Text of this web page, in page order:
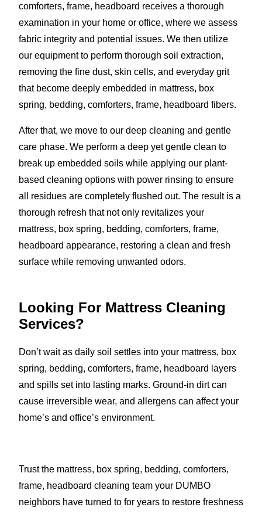
comforters, frame, headboard receives a thorough
examination in your home or office, where we assess
fabric integrity and potential issues. We then utilize
our equipment to perform thorough soil extraction,
removing the fine dust, skin cells, and everyday grit
that become deeply embedded in mattress, box
spring, bedding, comforters, frame, headboard fibers.
After that, we move to our deep cleaning and gentle
care phase. We perform a deep yet gentle clean to
break up embedded soils while applying our plant-
based cleaning options with power rinsing to ensure
all residues are completely flushed out. The result is a
thorough refresh that not only revitalizes your
mattress, box spring, bedding, comforters, frame,
headboard appearance, restoring a clean and fresh
surface while removing unwanted odors.
Looking For Mattress Cleaning
Services?
Don’t wait as daily soil settles into your mattress, box
spring, bedding, comforters, frame, headboard layers
and spills set into lasting marks. Ground-in dirt can
cause irreversible wear, and allergens can affect your
home’s and office’s environment.
Trust the mattress, box spring, bedding, comforters,
frame, headboard cleaning team your DUMBO
neighbors have turned to for years to restore freshness